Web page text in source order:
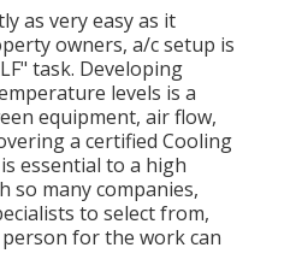
as very easy as it
owners, a/c setup is
task. Developing
levels is a
equipment, air flow,
a certified Cooling
essential to a high
so many companies,
to select from,
for the work can